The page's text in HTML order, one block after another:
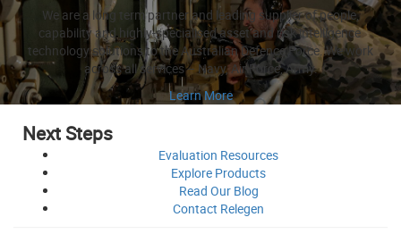
We are a long term partner and leading supplier of people,
capability and highly-specialised asset and risk intelligence
technology solutions to the Australian Defence Force. We work
across all services – Navy, Air Force, Army.
Learn More
Next Steps
Evaluation Resources
Explore Products
Read Our Blog
Contact Relegen